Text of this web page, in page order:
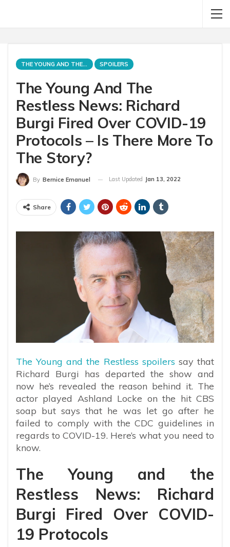
THE YOUNG AND THE RESTLESS SPOILERS
The Young And The
Restless News: Richard
Burgi Fired Over COVID-19
Protocols – Is There More To
The Story?
By Bernice Emanuel Last Updated Jan 13, 2022
Share
The Young and the Restless spoilers say that
Richard Burgi has departed the show and
now he’s revealed the reason behind it. The
actor played Ashland Locke on the hit CBS
soap but says that he was let go after he
failed to comply with the CDC guidelines in
regards to COVID-19. Here’s what you need to
know.
The Young and the
Restless News: Richard
Burgi Fired Over COVID-
19 Protocols